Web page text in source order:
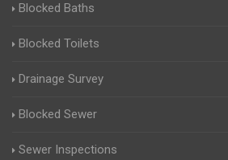
Blocked Baths
Blocked Toilets
Drainage Survey
Blocked Sewer
Sewer Inspections